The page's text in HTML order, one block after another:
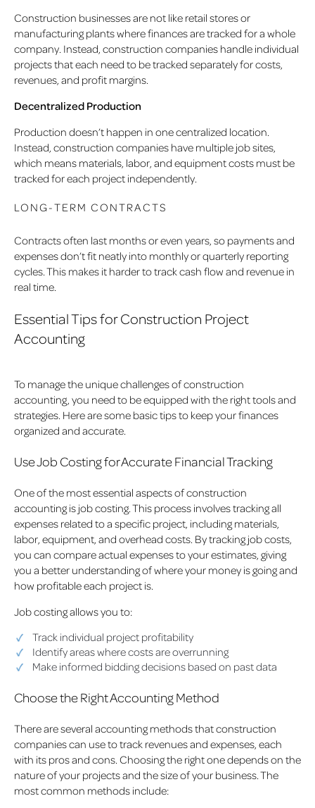
Construction businesses are not like retail stores or
manufacturing plants where finances are tracked for a whole
company. Instead, construction companies handle individual
projects that each need to be tracked separately for costs,
revenues, and profit margins.
Decentralized Production
Production doesn’t happen in one centralized location.
Instead, construction companies have multiple job sites,
which means materials, labor, and equipment costs must be
tracked for each project independently.
LONG-TERM CONTRACTS
Contracts often last months or even years, so payments and
expenses don’t fit neatly into monthly or quarterly reporting
cycles. This makes it harder to track cash flow and revenue in
real time.
Essential Tips for Construction Project
Accounting
To manage the unique challenges of construction
accounting, you need to be equipped with the right tools and
strategies. Here are some basic tips to keep your finances
organized and accurate.
Use Job Costing for Accurate Financial Tracking
One of the most essential aspects of construction
accounting is job costing. This process involves tracking all
expenses related to a specific project, including materials,
labor, equipment, and overhead costs. By tracking job costs,
you can compare actual expenses to your estimates, giving
you a better understanding of where your money is going and
how profitable each project is.
Job costing allows you to:
Track individual project profitability
Identify areas where costs are overrunning
Make informed bidding decisions based on past data
Choose the Right Accounting Method
There are several accounting methods that construction
companies can use to track revenues and expenses, each
with its pros and cons. Choosing the right one depends on the
nature of your projects and the size of your business. The
most common methods include: